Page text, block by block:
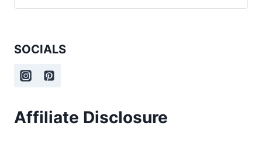
SOCIALS
Affiliate Disclosure